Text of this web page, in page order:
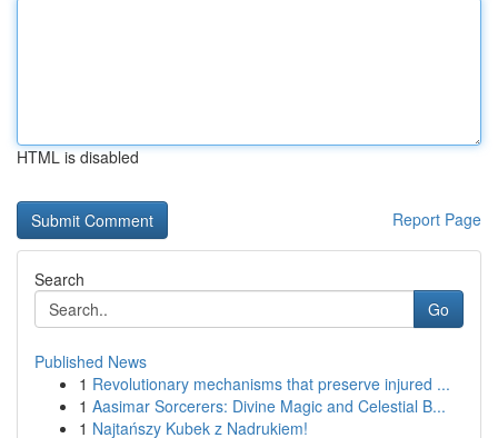
HTML is disabled
Report Page
Search
Go
Published News
1 Revolutionary mechanisms that preserve injured ...
1 Aasimar Sorcerers: Divine Magic and Celestial B...
1 Najtańszy Kubek z Nadrukiem!